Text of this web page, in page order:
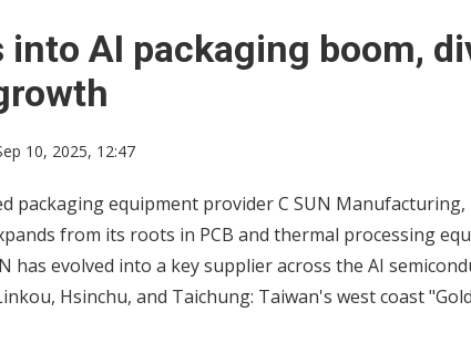
into AI packaging boom,
10, 2025, 12:47
packaging equipment provider C SUN
from its roots in PCB and thermal processing
has evolved into a key supplier across the AI
Hsinchu, and Taichung: Taiwan's west coast